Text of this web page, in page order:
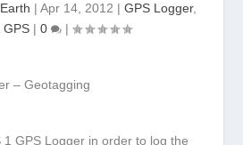
| Apr 14, 2012 | GPS Logger,
GPS| 0 |
1 GPS Logger in order to log the